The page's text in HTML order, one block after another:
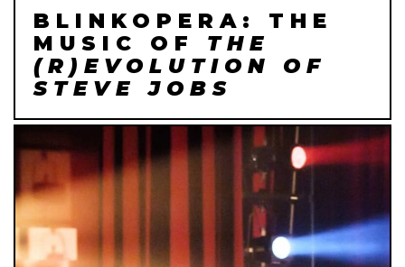
BLINKOPERA: THE
MUSIC OF THE
(R)EVOLUTION OF
STEVE JOBS